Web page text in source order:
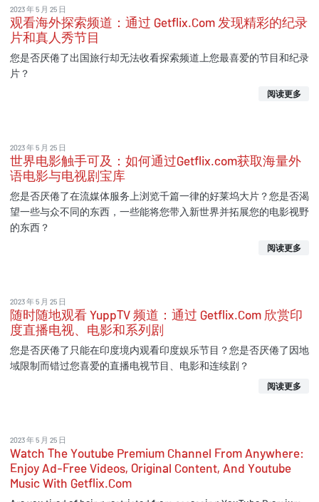
2023 年 5 月 25 日
观看海外探索频道：通过 Getflix.Com 发现精彩的纪录
片和真人秀节目
您是否厌倦了出国旅行却无法收看探索频道上您最喜爱的节目和纪录
片？
阅读更多
2023 年 5 月 25 日
世界电影触手可及：如何通过Getflix.com获取海量外
语电影与电视剧宝库
您是否厌倦了在流媒体服务上浏览千篇一律的好莱坞大片？您是否渴
望一些与众不同的东西，一些能将您带入新世界并拓展您的电影视野
的东西？
阅读更多
2023 年 5 月 25 日
随时随地观看 YuppTV 频道：通过 Getflix.Com 欣赏印
度直播电视、电影和系列剧
您是否厌倦了只能在印度境内观看印度娱乐节目？您是否厌倦了因地
域限制而错过您喜爱的直播电视节目、电影和连续剧？
阅读更多
2023 年 5 月 25 日
Watch The Youtube Premium Channel From Anywhere:
Enjoy Ad-Free Videos, Original Content, And Youtube
Music With Getflix.Com